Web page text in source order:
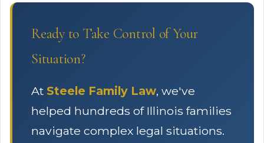
Ready to Take Control of Your
Situation?
At Steele Family Law, we've
helped hundreds of Illinois families
navigate complex legal situations.